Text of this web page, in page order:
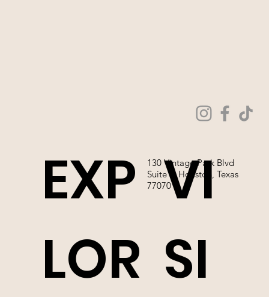
VI
SI
130 Vintage Park Blvd
Suite P, Houston, Texas
77070
EXP
LOR